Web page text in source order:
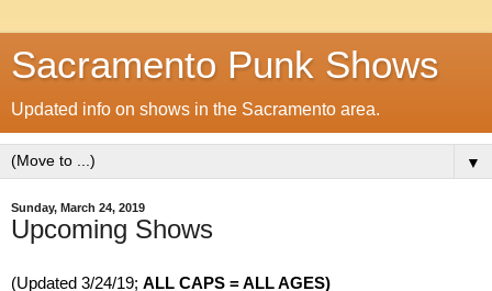
Sacramento Punk Shows
Updated info on shows in the Sacramento area.
▼
Sunday, March 24, 2019
Upcoming Shows
(Updated 3/24/19; ALL CAPS = ALL AGES)